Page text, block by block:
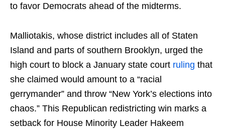
to favor Democrats ahead of the midterms.
Malliotakis, whose district includes all of Staten
Island and parts of southern Brooklyn, urged the
high court to block a January state court ruling that
she claimed would amount to a “racial
gerrymander” and throw “New York’s elections into
chaos.” This Republican redistricting win marks a
setback for House Minority Leader Hakeem